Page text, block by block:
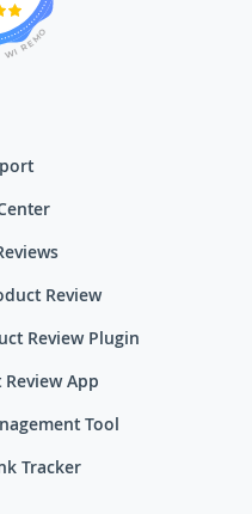
O
M
E
R
I
W
Review
Review Plugin
App
Tool
Tracker